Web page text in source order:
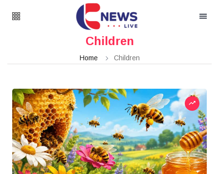
Children
Home Children